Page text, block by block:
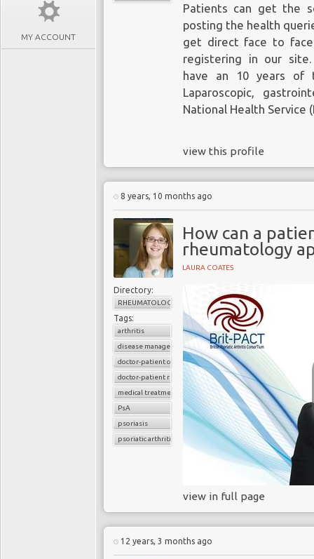
MY ACCOUNT
Patients can get the
posting the health
get direct face to
registering in our
have an 10 years of
Laparoscopic,
National Health Service
view this profile
8 years, 10 months ago
How can a
rheumatology
LAURA COATES
Directory:
RHEUMATOLOGY
Tags:
arthritis
disease management
doctor-patient consultations
doctor-patient relationship
medical treatments
PsA
psoriasis
psoriatic arthritis
view in full page
12 years, 3 months ago